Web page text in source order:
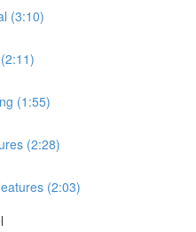
(3:10)
(1:55)
(2:28)
(2:03)